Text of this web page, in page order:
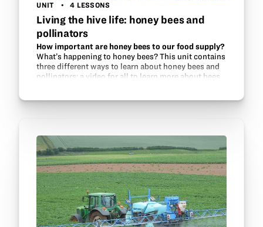
UNIT 4 LESSONS
Living the hive life: honey bees and
pollinators
How important are honey bees to our food supply?
What’s happening to honey bees? This unit contains
three different ways to learn about honey bees and
pollinators: a video for all to learn more about bees